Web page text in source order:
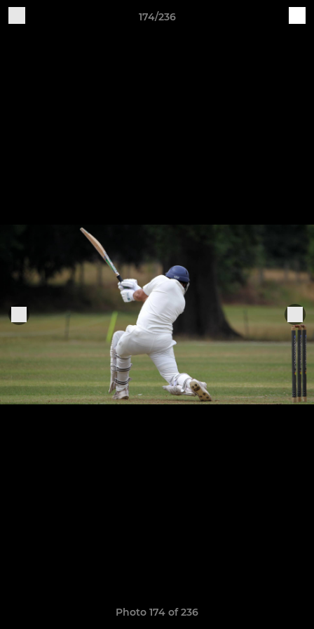
174/236
Photo 174 of 236